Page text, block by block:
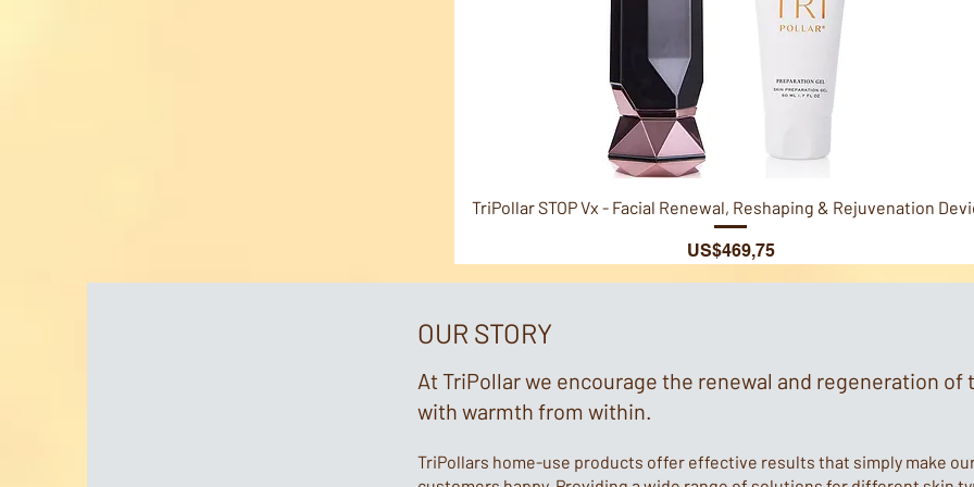
Quick View
TriPollar STOP Vx - Facial Renewal, Reshaping & Rejuvenation
Price
US$469,75
OUR STORY
At TriPollar we encourage the renewal and regeneration of
with warmth from within.
TriPollars home-use products offer effective results that simply make